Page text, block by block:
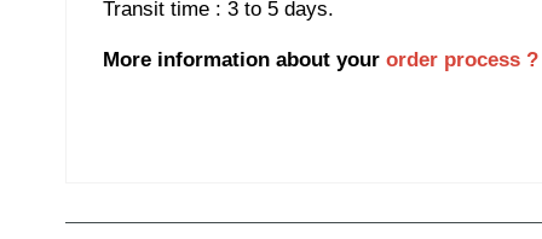
Transit time : 3 to 5 days.
More information about your order process ?